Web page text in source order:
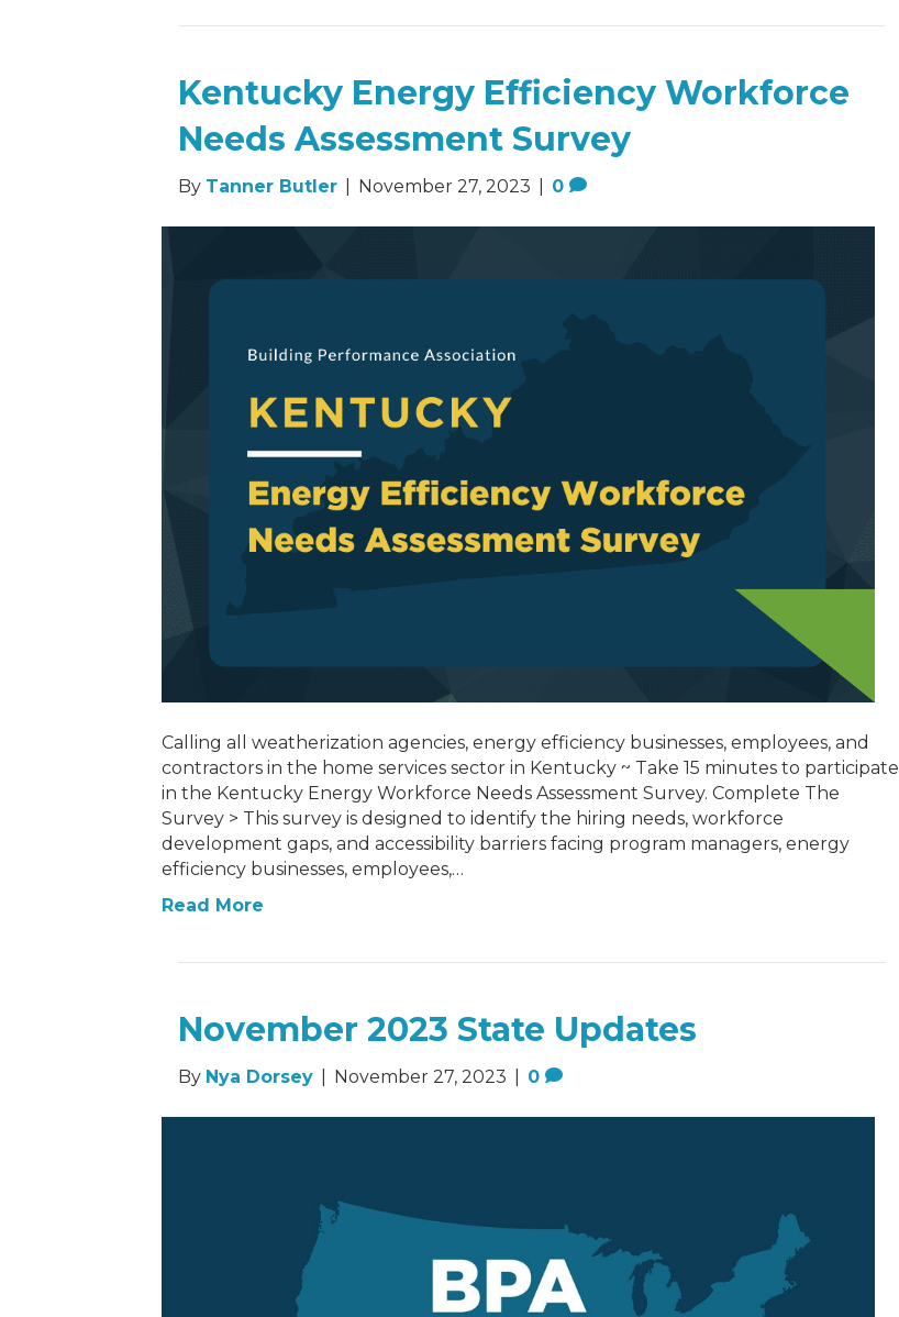
Kentucky Energy Efficiency Workforce
Needs Assessment Survey
By Tanner Butler November 27, 2023 0
Calling all weatherization agencies, energy efficiency businesses, employees, and
contractors in the home services sector in Kentucky ~ Take 15 minutes to participate
in the Kentucky Energy Workforce Needs Assessment Survey. Complete The
Survey > This survey is designed to identify the hiring needs, workforce
development gaps, and accessibility barriers facing program managers, energy
efficiency businesses, employees,…
Read More
November 2023 State Updates
By Nya Dorsey November 27, 2023 0